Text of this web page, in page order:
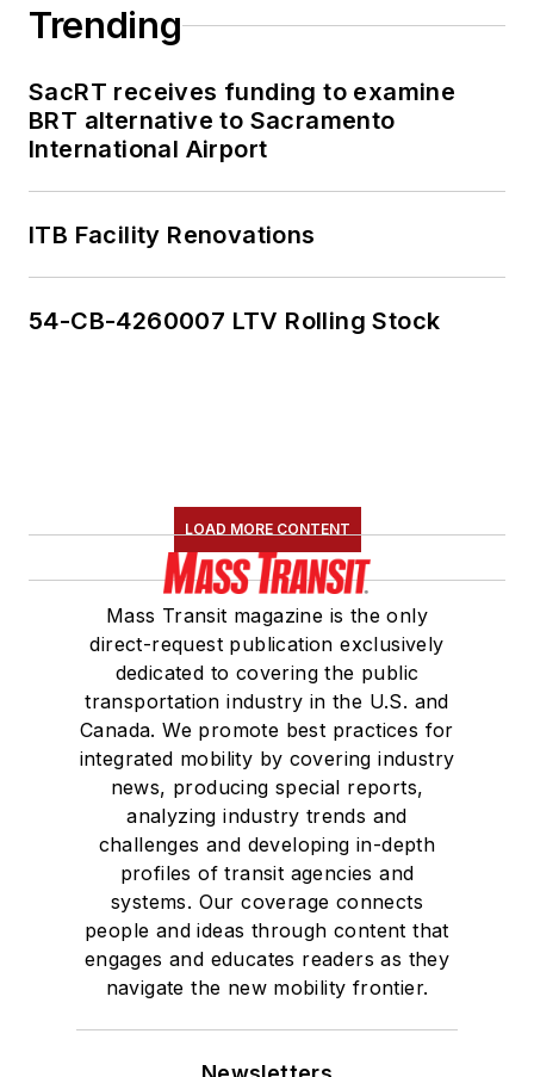
Trending
SacRT receives funding to examine
BRT alternative to Sacramento
International Airport
ITB Facility Renovations
54-CB-4260007 LTV Rolling Stock
LOAD MORE CONTENT
Mass Transit magazine is the only
direct-request publication exclusively
dedicated to covering the public
transportation industry in the U.S. and
Canada. We promote best practices for
integrated mobility by covering industry
news, producing special reports,
analyzing industry trends and
challenges and developing in-depth
profiles of transit agencies and
systems. Our coverage connects
people and ideas through content that
engages and educates readers as they
navigate the new mobility frontier.